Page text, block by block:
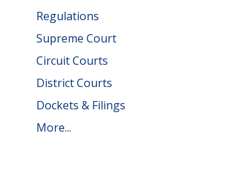
Regulations
Supreme Court
Circuit Courts
District Courts
Dockets & Filings
More...